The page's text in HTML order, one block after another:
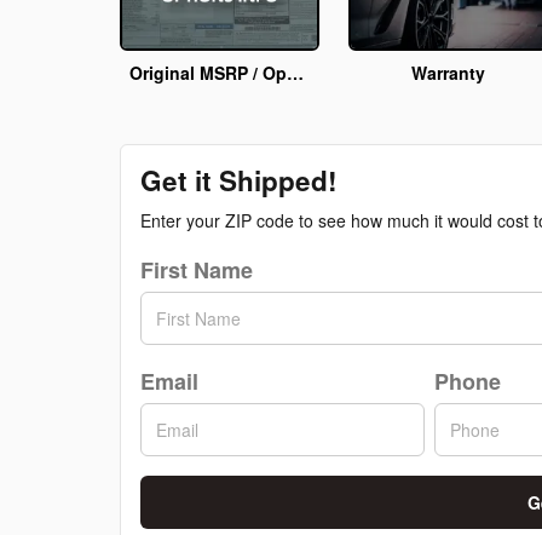
Original MSRP / Options Info Warranty
Get it Shipped!
Enter your ZIP code to see how much it would
First Name
Email Phone